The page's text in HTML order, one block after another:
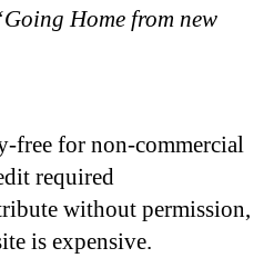
Home from new
free for non-commercial
required
without permission,
is expensive.